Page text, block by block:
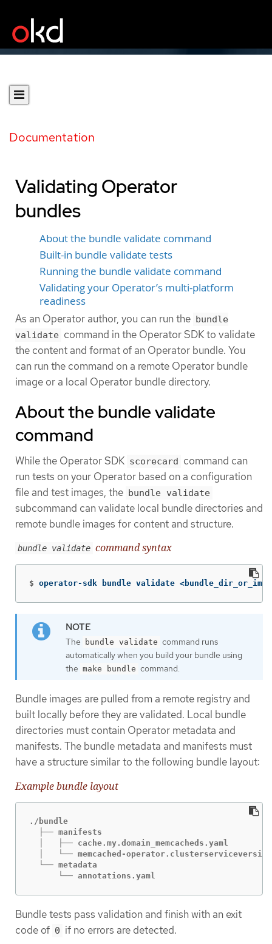
Documentation
Validating Operator
bundles
About the bundle validate command
Built-in bundle validate tests
Running the bundle validate command
Validating your Operator’s multi-platform
readiness
As an Operator author, you can run the bundle
validate command in the Operator SDK to validate
the content and format of an Operator bundle. You
can run the command on a remote Operator bundle
image or a local Operator bundle directory.
About the bundle validate
command
While the Operator SDK scorecard command can
run tests on your Operator based on a configuration
file and test images, the bundle validate
subcommand can validate local bundle directories and
remote bundle images for content and structure.
bundle validate command syntax
$ operator-sdk bundle validate
The bundle validate command runs
automatically when you build your bundle using
the make bundle command.
Bundle images are pulled from a remote registry and
built locally before they are validated. Local bundle
directories must contain Operator metadata and
manifests. The bundle metadata and manifests must
have a structure similar to the following bundle layout:
Example bundle layout
./bundle
  ├── manifests
  │   ├── cache.my.domain_memcacheds.yaml
│   └── memcached-
  └── metadata
      └── annotations.yaml
Bundle tests pass validation and finish with an exit
code of 0 if no errors are detected.